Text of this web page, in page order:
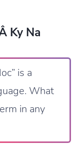
Ky Na
is a
What
in any